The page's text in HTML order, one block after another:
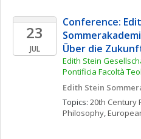
23
JUL
Conference:
Über die
Edith Stein
Pontificia Facoltà
Edith Stein
Topics: 20th Century
Philosophy,